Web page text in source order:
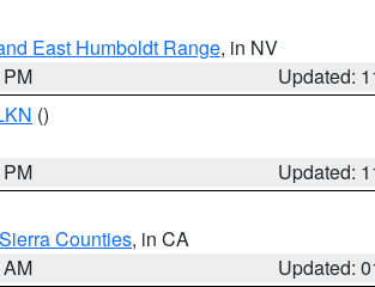
East Humboldt Range, in NV
Updated:
()
Updated:
Counties, in CA
Updated: